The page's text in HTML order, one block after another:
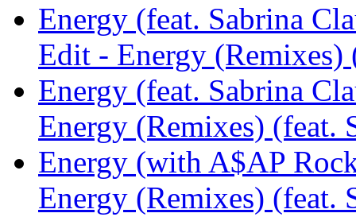
Energy (feat. Sabrina
Edit - Energy
Energy (feat. Sabrina
Energy (Remixes) (feat.
Energy (with A$AP
Energy (Remixes) (feat.